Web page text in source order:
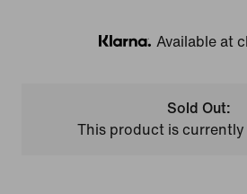
Klarna
Available at
Sold Out:
This product is currently